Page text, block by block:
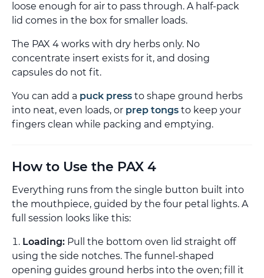
loose enough for air to pass through. A half-pack
lid comes in the box for smaller loads.
The PAX 4 works with dry herbs only. No
concentrate insert exists for it, and dosing
capsules do not fit.
You can add a puck press to shape ground herbs
into neat, even loads, or prep tongs to keep your
fingers clean while packing and emptying.
How to Use the PAX 4
Everything runs from the single button built into
the mouthpiece, guided by the four petal lights. A
full session looks like this:
Loading: Pull the bottom oven lid straight off
using the side notches. The funnel-shaped
opening guides ground herbs into the oven; fill it